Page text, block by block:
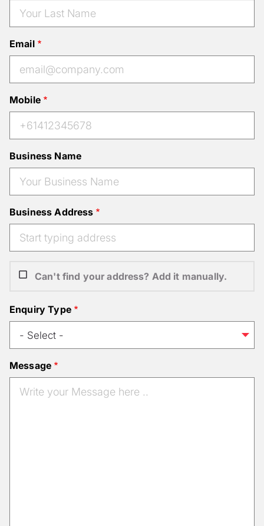
Email
Mobile
Business Name
Business Address
Can't find your address? Add it manually.
Enquiry Type
Message